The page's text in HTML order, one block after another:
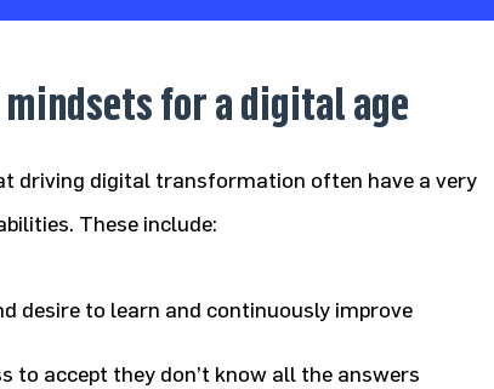
for a digital age
driving digital transformation often have a very
These include:
desire to learn and continuously improve
to accept they don’t know all the answers